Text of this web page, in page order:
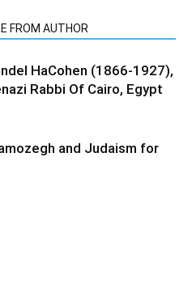
FROM AUTHOR
HaCohen (1866-1927),
Rabbi Of Cairo, Egypt
and Judaism for